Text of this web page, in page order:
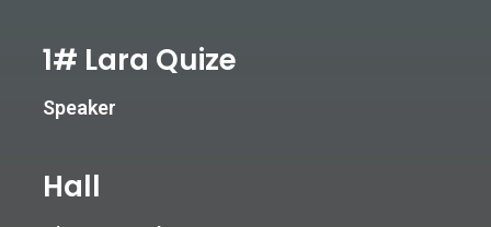
1# Lara Quize
Speaker
Hall